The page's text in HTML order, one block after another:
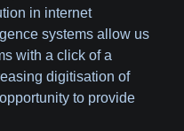
in internet
systems allow us
with a click of a
digitisation of
to provide